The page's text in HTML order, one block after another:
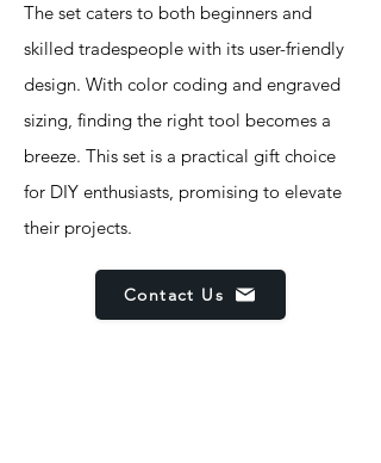
The set caters to both beginners and
skilled tradespeople with its user-friendly
design. With color coding and engraved
sizing, finding the right tool becomes a
breeze. This set is a practical gift choice
for DIY enthusiasts, promising to elevate
their projects.
Contact Us